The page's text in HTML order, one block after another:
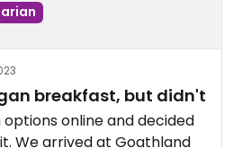
breakfast, but didn't
online and decided
We arrived at Goathland